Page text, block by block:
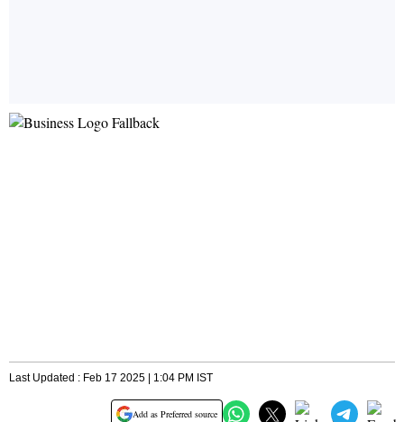
Last Updated : Feb 17 2025 | 1:04 PM IST
Add as Preferred source